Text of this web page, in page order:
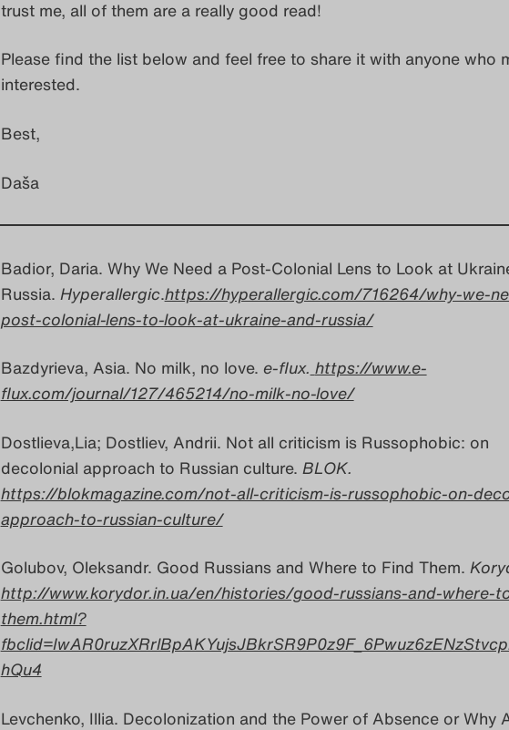
trust me, all of them are a really good read!
Please find the list below and feel free to share it with anyone who
interested.
Best,
Daša
Badior, Daria. Why We Need a Post-Colonial Lens to Look at
Russia. Hyperallergic.https://hyperallergic.com/716264/why-we-
post-colonial-lens-to-look-at-ukraine-and-russia/
Bazdyrieva, Asia. No milk, no love. e-flux. https://www.e-
flux.com/journal/127/465214/no-milk-no-love/
Dostlieva,Lia; Dostliev, Andrii. Not all criticism is Russophobic: on
decolonial approach to Russian culture. BLOK.
https://blokmagazine.com/not-all-criticism-is-russophobic-on-
approach-to-russian-culture/
Golubov, Oleksandr. Good Russians and Where to Find Them.
http://www.korydor.in.ua/en/histories/good-russians-and-where-
them.html?
hQu4
Levchenko, Illia. Decolonization and the Power of Absence or Why